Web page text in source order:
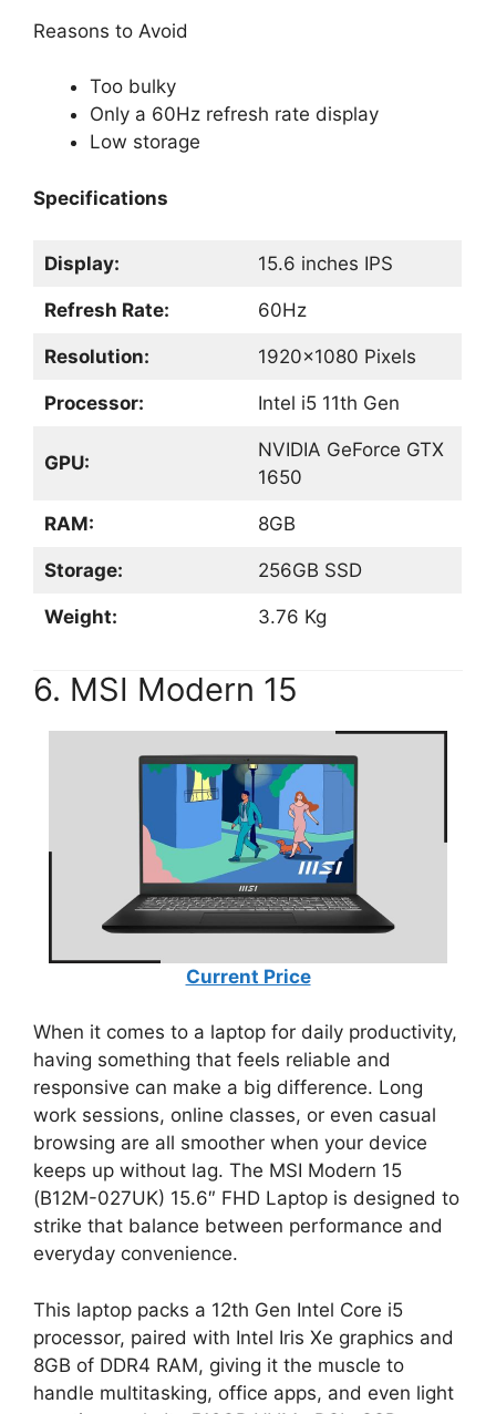
Reasons to Avoid
Too bulky
Only a 60Hz refresh rate display
Low storage
Specifications
Display: 15.6 inches IPS
Refresh Rate: 60Hz
Resolution: 1920×1080 Pixels
Processor: Intel i5 11th Gen
GPU:
NVIDIA GeForce GTX
1650
RAM: 8GB
Storage: 256GB SSD
Weight: 3.76 Kg
6. MSI Modern 15
Current Price
When it comes to a laptop for daily productivity,
having something that feels reliable and
responsive can make a big difference. Long
work sessions, online classes, or even casual
browsing are all smoother when your device
keeps up without lag. The MSI Modern 15
(B12M-027UK) 15.6″ FHD Laptop is designed to
strike that balance between performance and
everyday convenience.
This laptop packs a 12th Gen Intel Core i5
processor, paired with Intel Iris Xe graphics and
8GB of DDR4 RAM, giving it the muscle to
handle multitasking, office apps, and even light